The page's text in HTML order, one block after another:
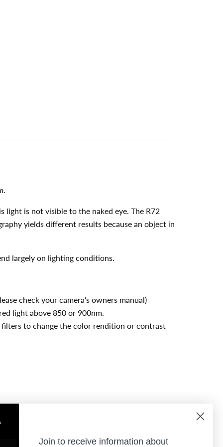
light is not visible to the naked eye. The R72
yields different results because an object in
largely on lighting conditions.
check your camera's owners manual)
light above 850 or 900nm.
to change the color rendition or contrast
Join to receive information about